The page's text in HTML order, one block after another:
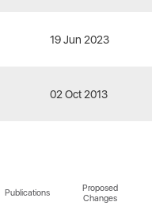
19 Jun 2023
02 Oct 2013
Publications
Proposed
Changes